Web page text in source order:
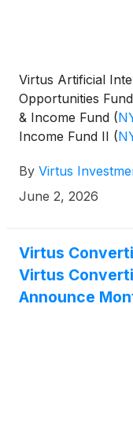
Virtus Artificial
Opportunities Fund
& Income Fund (
Income Fund II (
Dividend, Interest
NFJ) , Virtus
Markets Income
Return Fund Inc.(
results of the
that was held on
By Virtus
June 2, 2026
Virtus
Virtus
Announce